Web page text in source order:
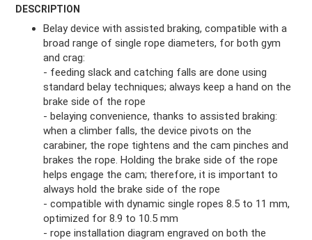
DESCRIPTION
Belay device with assisted braking, compatible with a
broad range of single rope diameters, for both gym
and crag:
- feeding slack and catching falls are done using
standard belay techniques; always keep a hand on the
brake side of the rope
- belaying convenience, thanks to assisted braking:
when a climber falls, the device pivots on the
carabiner, the rope tightens and the cam pinches and
brakes the rope. Holding the brake side of the rope
helps engage the cam; therefore, it is important to
always hold the brake side of the rope
- compatible with dynamic single ropes 8.5 to 11 mm,
optimized for 8.9 to 10.5 mm
- rope installation diagram engraved on both the